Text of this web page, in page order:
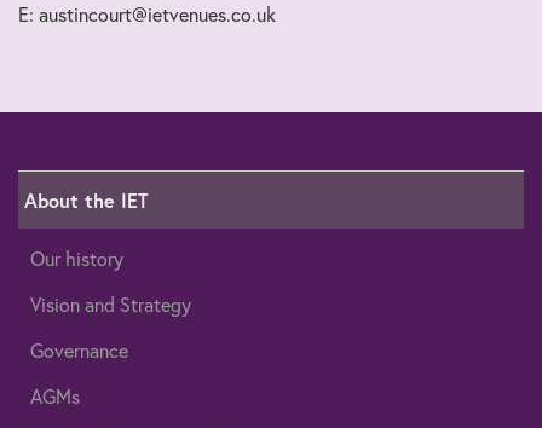
E: austincourt@ietvenues.co.uk
About the IET
Our history
Vision and Strategy
Governance
AGMs